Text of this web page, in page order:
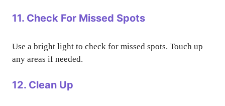
11. Check For Missed Spots
Use a bright light to check for missed spots. Touch up
any areas if needed.
12. Clean Up